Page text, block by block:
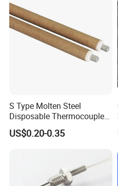
S Type Molten Steel
Disposable Thermocouple
Expendable Thermocouple
US$0.20-0.35